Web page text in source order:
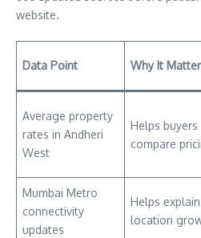
website.
Data Point Why It
Average property
rates in Andheri
West
Helps buyers
compare
Mumbai Metro
connectivity
updates
Helps explain
location